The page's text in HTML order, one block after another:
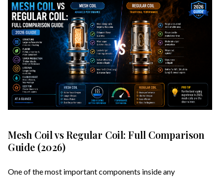
Mesh Coil vs Regular Coil: Full Comparison
Guide (2026)
One of the most important components inside any